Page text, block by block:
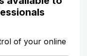
of your online